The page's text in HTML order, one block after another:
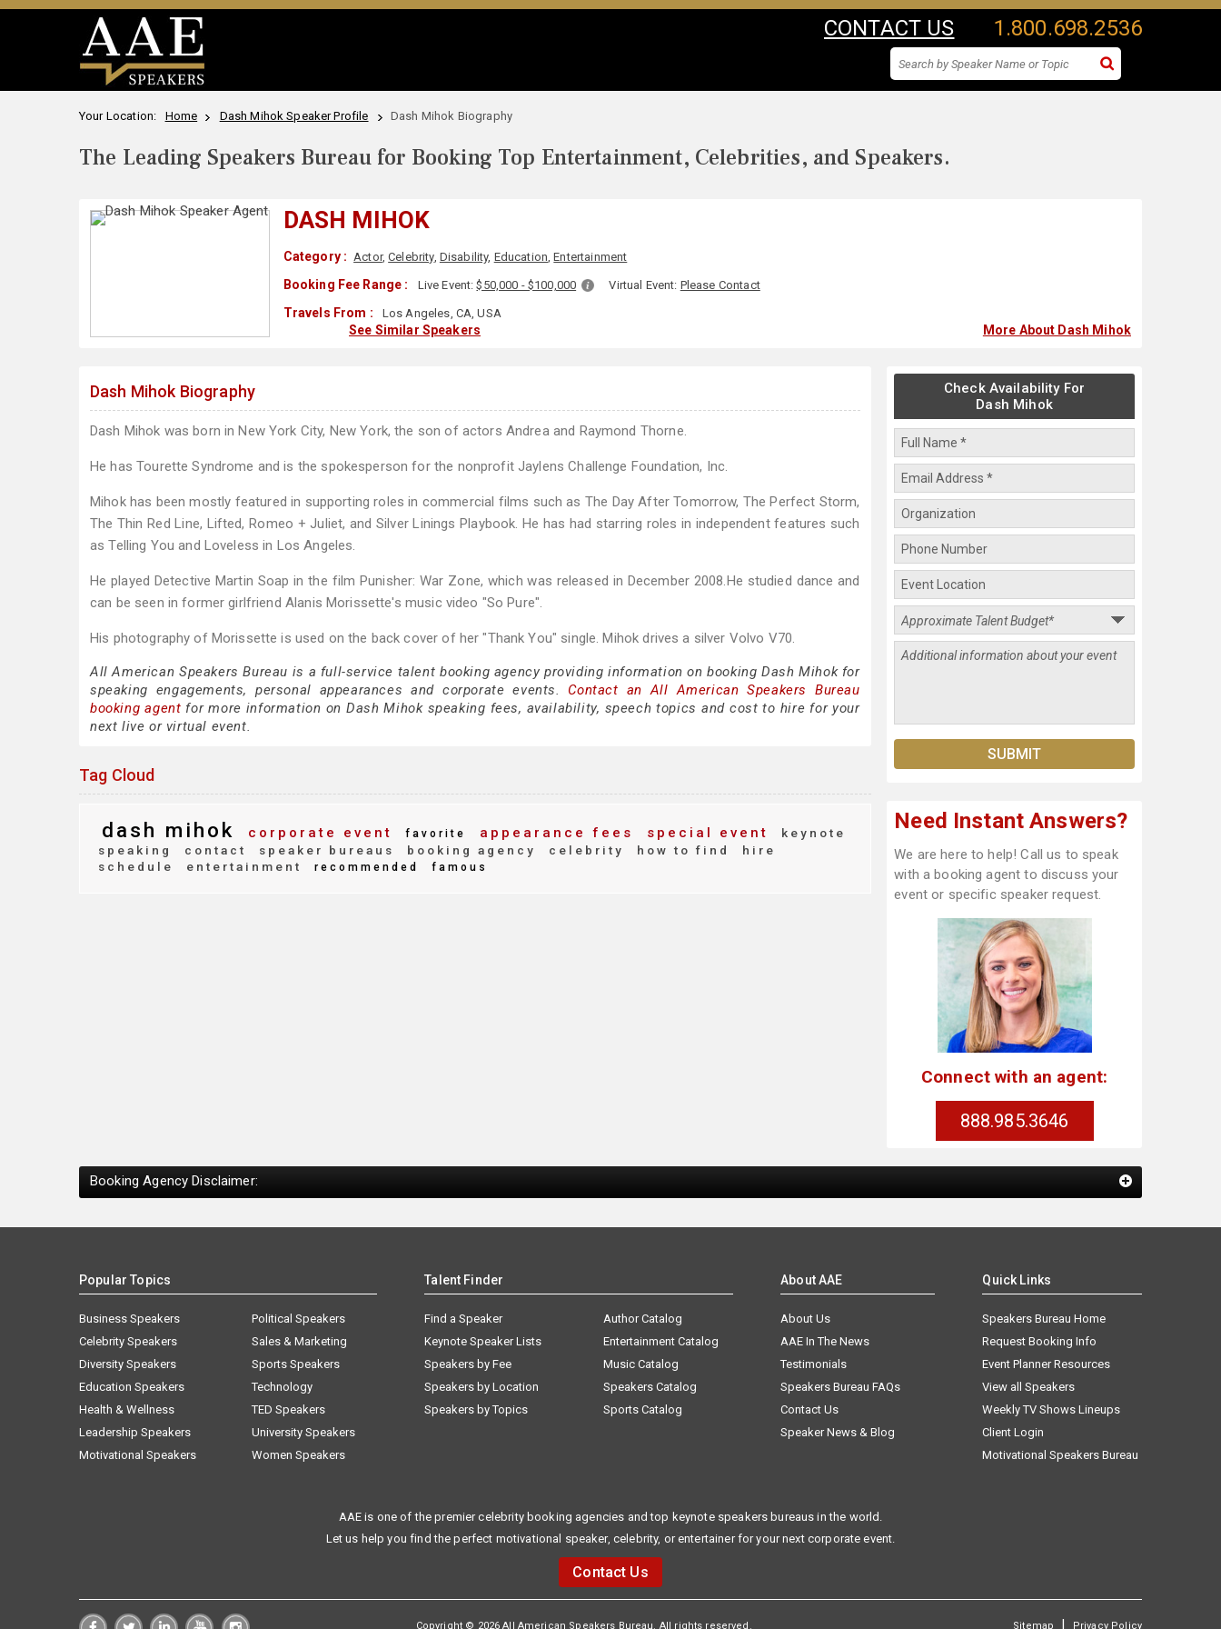
CONTACT US 1.800.698.2536
Your Location: Home Dash Mihok Speaker Profile Dash Mihok Biography
The Leading Speakers Bureau for Booking Top Entertainment, Celebrities, and Speakers.
DASH MIHOK
Category : Actor,Celebrity, Disability, Education,Entertainment
Booking Fee Range : Live Event:$50,000 - $100,000 Virtual Event: Please Contact
Travels From : Los Angeles, CA, USA
See Similar Speakers More About Dash Mihok
Dash Mihok Biography
Dash Mihok was born in New York City, New York, the son of actors Andrea and Raymond Thorne.
He has Tourette Syndrome and is the spokesperson for the nonprofit Jaylens Challenge Foundation, Inc.
Mihok has been mostly featured in supporting roles in commercial films such as The Day After Tomorrow, The Perfect Storm,
The Thin Red Line, Lifted, Romeo + Juliet, and Silver Linings Playbook. He has had starring roles in independent features such
as Telling You and Loveless in Los Angeles.
He played Detective Martin Soap in the film Punisher: War Zone, which was released in December 2008.He studied dance and
can be seen in former girlfriend Alanis Morissette's music video "So Pure".
His photography of Morissette is used on the back cover of her "Thank You" single. Mihok drives a silver Volvo V70.
All American Speakers Bureau is a full-service talent booking agency providing information on booking Dash Mihok for
speaking engagements, personal appearances and corporate events. Contact an All American Speakers Bureau
booking agent for more information on Dash Mihok speaking fees, availability, speech topics and cost to hire for your
next live or virtual event.
Tag Cloud
dash mihok corporate event favorite appearance fees special event
keynote
speaking
contact speaker bureaus booking agency celebrity how to find
hire
schedule
entertainment recommended famous
Check Availability For
Dash Mihok
Need Instant Answers?
We are here to help! Call us to speak
with a booking agent to discuss your
event or specific speaker request.
Connect with an agent:
888.985.3646
Booking Agency Disclaimer:
Popular Topics
Business Speakers
Celebrity Speakers
Diversity Speakers
Education Speakers
Health & Wellness
Leadership Speakers
Motivational Speakers
Political Speakers
Sales & Marketing
Sports Speakers
Technology
TED Speakers
University Speakers
Women Speakers
Talent Finder
Find a Speaker
Keynote Speaker Lists
Speakers by Fee
Speakers by Location
Speakers by Topics
Author Catalog
Entertainment Catalog
Music Catalog
Speakers Catalog
Sports Catalog
About AAE
About Us
AAE In The News
Testimonials
Speakers Bureau FAQs
Contact Us
Speaker News & Blog
Quick Links
Speakers Bureau Home
Request Booking Info
Event Planner Resources
View all Speakers
Weekly TV Shows Lineups
Client Login
Motivational Speakers Bureau
AAE is one of the premier celebrity booking agencies and top keynote speakers bureaus in the world.
Let us help you find the perfect motivational speaker, celebrity, or entertainer for your next corporate event.
Contact Us
Copyright © 2026 All American Speakers Bureau. All rights reserved. Sitemap | Privacy Policy